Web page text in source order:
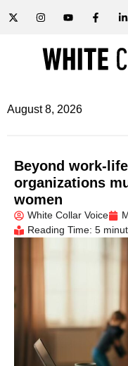
August 8, 2026
Beyond work-
organizations
women
White Collar Voice
Reading Time: 5